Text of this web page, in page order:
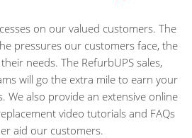
on our valued customers. The
pressures our customers face, the
needs. The RefurbUPS sales,
will go the extra mile to earn your
We also provide an extensive online
video tutorials and FAQs
aid our customers.